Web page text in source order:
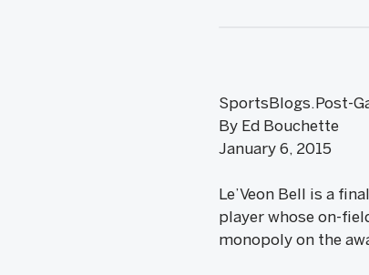
SportsBlogs.Post-
By Ed Bouchette
January 6, 2015
Le’Veon Bell is a
player whose on-
monopoly on the